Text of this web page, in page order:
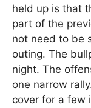
held up is that
part of the
not need to be
outing. The
night. The
one narrow
cover for a few